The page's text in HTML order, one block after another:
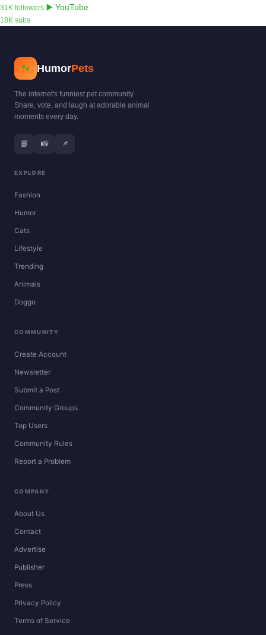
31K followers ▶️ YouTube
18K subs
🐾 HumorPets
The internet's funniest pet community.
Share, vote, and laugh at adorable animal
moments every day.
📘 📸 📌
EXPLORE
Fashion
Humor
Cats
Lifestyle
Trending
Animals
Doggo
COMMUNITY
Create Account
Newsletter
Submit a Post
Community Groups
Top Users
Community Rules
Report a Problem
COMPANY
About Us
Contact
Advertise
Publisher
Press
Privacy Policy
Terms of Service